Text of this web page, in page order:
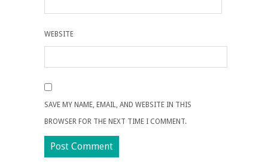
WEBSITE
SAVE MY NAME, EMAIL, AND WEBSITE IN THIS
BROWSER FOR THE NEXT TIME I COMMENT.